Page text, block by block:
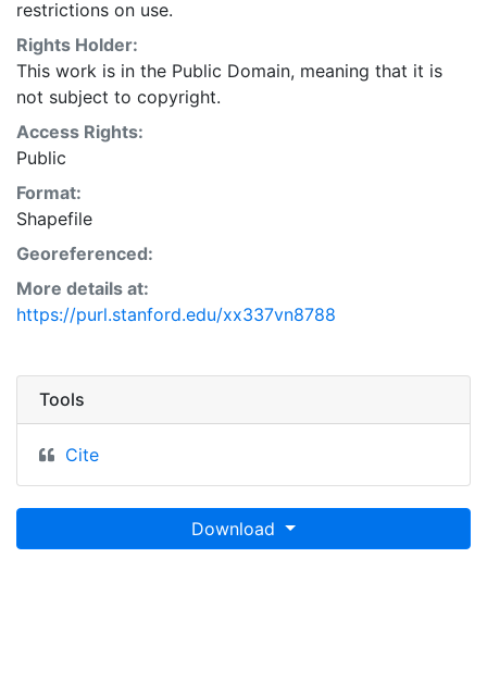
restrictions on use.
Rights Holder:
This work is in the Public Domain, meaning that it is
not subject to copyright.
Access Rights:
Public
Format:
Shapefile
Georeferenced:
More details at:
https://purl.stanford.edu/xx337vn8788
Tools
Cite
Download